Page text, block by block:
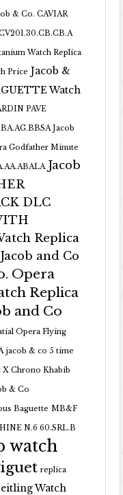
& Co. CAVIAR
Watch Replica
Price Jacob &
Watch
PAVE
Jacob
Godfather Minute
Jacob
DLC
Replica
and Co
Opera
Replica
and Co
Opera Flying
jacob & co 5 time
X Chrono Khabib
& Co
Baguette MB&F
N.6 60.SRL.B
watch
replica
Watch